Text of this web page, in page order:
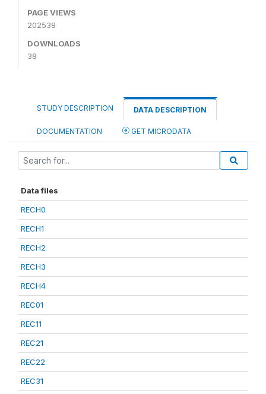
PAGE VIEWS
202538
DOWNLOADS
38
STUDY DESCRIPTION DATA DESCRIPTION
DOCUMENTATION GET MICRODATA
Data files
RECH0
RECH1
RECH2
RECH3
RECH4
REC01
REC11
REC21
REC22
REC31